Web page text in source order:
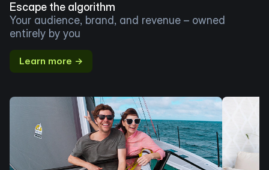
Escape the algorithm
Your audience, brand, and revenue – owned
entirely by you
Learn more →